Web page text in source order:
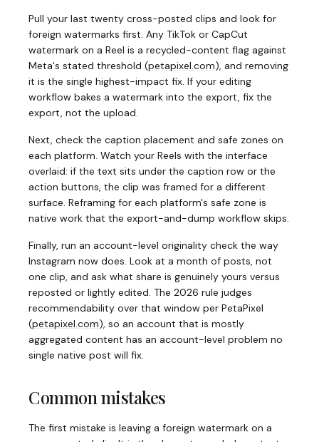
Pull your last twenty cross-posted clips and look for
foreign watermarks first. Any TikTok or CapCut
watermark on a Reel is a recycled-content flag against
Meta's stated threshold (petapixel.com), and removing
it is the single highest-impact fix. If your editing
workflow bakes a watermark into the export, fix the
export, not the upload.
Next, check the caption placement and safe zones on
each platform. Watch your Reels with the interface
overlaid: if the text sits under the caption row or the
action buttons, the clip was framed for a different
surface. Reframing for each platform's safe zone is
native work that the export-and-dump workflow skips.
Finally, run an account-level originality check the way
Instagram now does. Look at a month of posts, not
one clip, and ask what share is genuinely yours versus
reposted or lightly edited. The 2026 rule judges
recommendability over that window per PetaPixel
(petapixel.com), so an account that is mostly
aggregated content has an account-level problem no
single native post will fix.
Common mistakes
The first mistake is leaving a foreign watermark on a